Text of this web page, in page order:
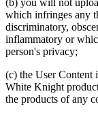
which infringes any
discriminatory,
inflammatory or
person's privacy;
(c) the User Content
White Knight
the products of any